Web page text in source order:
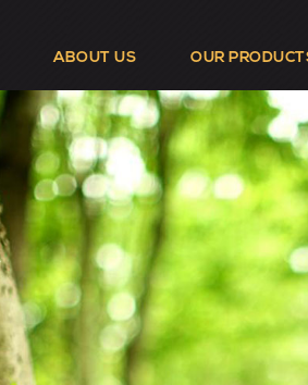
ABOUT US OUR